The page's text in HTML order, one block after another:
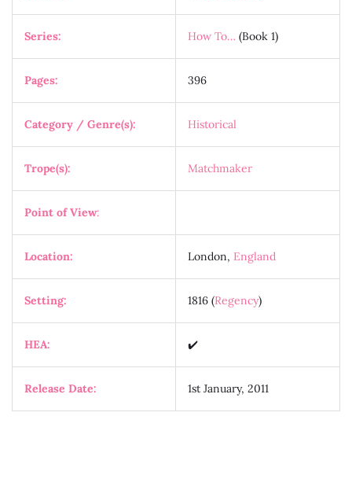
Series: How To… (Book 1)
Pages: 396
Category / Genre(s): Historical
Trope(s): Matchmaker
Point of View:
Location: London, England
Setting: 1816 (Regency)
HEA: ✔️
Release Date: 1st January, 2011